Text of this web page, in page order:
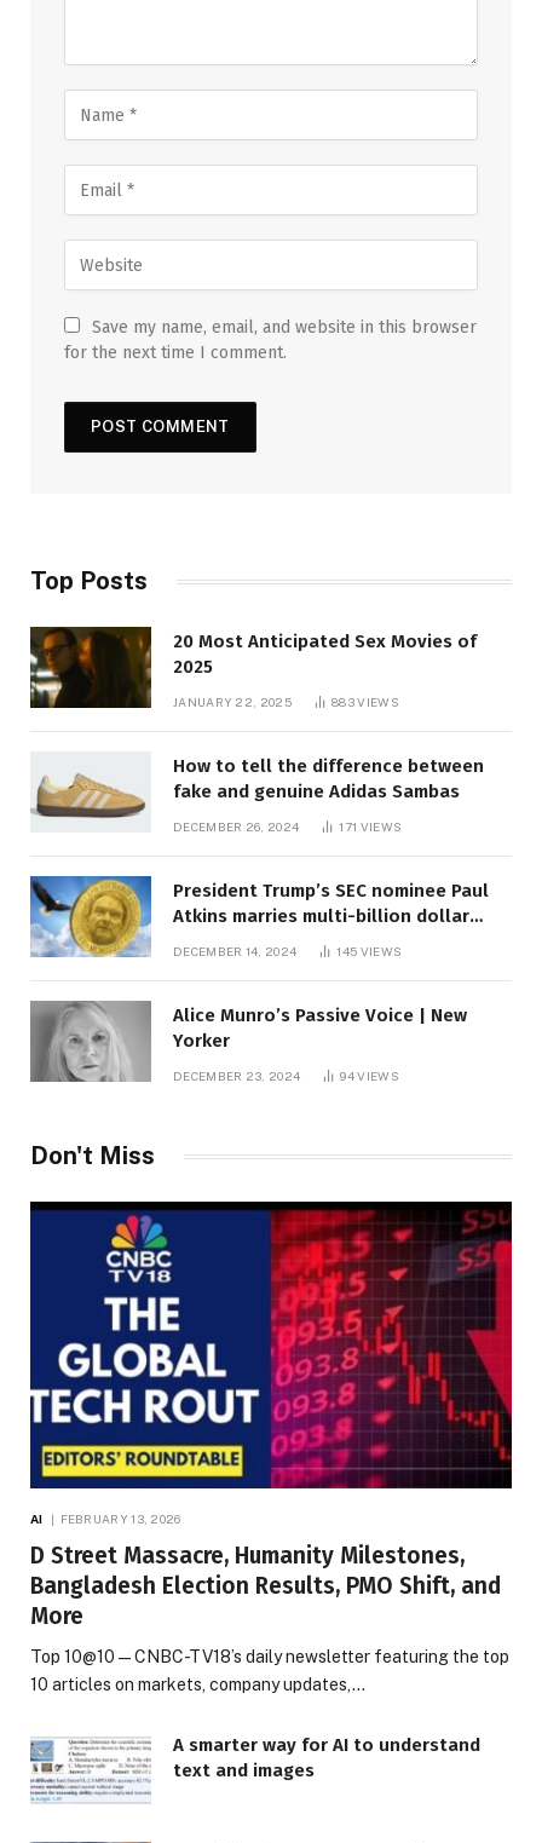
Save my name, email, and website in this browser
for the next time I comment.
Top Posts
20 Most Anticipated Sex Movies of
2025
JANUARY 22, 2025 883VIEWS
How to tell the difference between
fake and genuine Adidas Sambas
DECEMBER 26, 2024 171 VIEWS
President Trump’s SEC nominee Paul
Atkins marries multi-billion dollar
DECEMBER 14, 2024 145 VIEWS
Alice Munro’s Passive Voice | New
Yorker
DECEMBER 23, 2024 94VIEWS
Don't Miss
AI FEBRUARY 13, 2026
D Street Massacre, Humanity Milestones,
Bangladesh Election Results, PMO Shift, and
More
Top 10@10 — CNBC-TV18’s daily newsletter featuring the top
10 articles on markets, company updates,…
A smarter way for AI to understand
text and images